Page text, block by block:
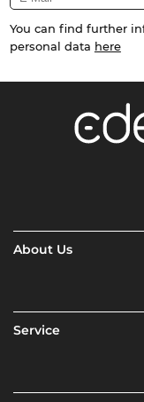
You can find further
personal data here
About Us
Service